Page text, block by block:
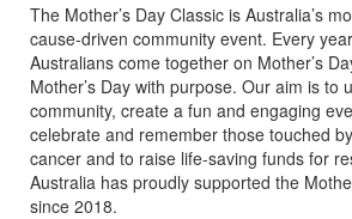
The Mother’s Day Classic is Australia’s
cause-driven community event. Every
Australians come together on Mother’s
Mother’s Day with purpose. Our aim is to
community, create a fun and engaging
celebrate and remember those touched
cancer and to raise life-saving funds for
Australia has proudly supported the
since 2018.